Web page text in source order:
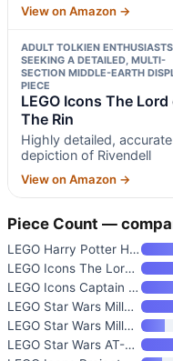
View on Amazon →
ADULT TOLKIEN ENTHUSIASTS
SEEKING A DETAILED, MULTI-
SECTION MIDDLE-EARTH
PIECE
LEGO Icons The Lord
The Rin
Highly detailed, accurate
depiction of Rivendell
View on Amazon →
Piece Count —
LEGO Harry Potter Hogwarts Cas
LEGO Icons The Lord of The Rin
LEGO Icons Captain Jack Sparro
LEGO Star Wars Millennium Falc
LEGO Star Wars Millennium Falc
LEGO Star Wars AT-AT Walker 75